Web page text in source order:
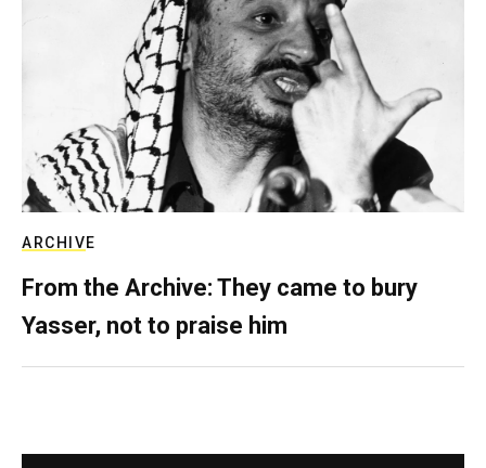
ARCHIVE
From the Archive: They came to bury
Yasser, not to praise him